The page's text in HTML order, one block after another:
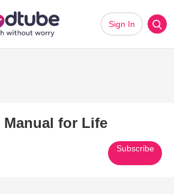
Sign In
Manual for Life
Subscribe